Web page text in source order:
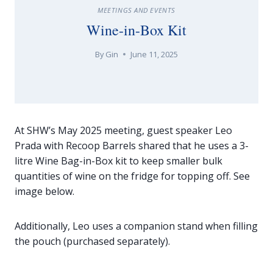
MEETINGS AND EVENTS
Wine-in-Box Kit
By Gin June 11, 2025
At SHW’s May 2025 meeting, guest speaker Leo
Prada with Recoop Barrels shared that he uses a 3-
litre Wine Bag-in-Box kit to keep smaller bulk
quantities of wine on the fridge for topping off. See
image below.
Additionally, Leo uses a companion stand when filling
the pouch (purchased separately).